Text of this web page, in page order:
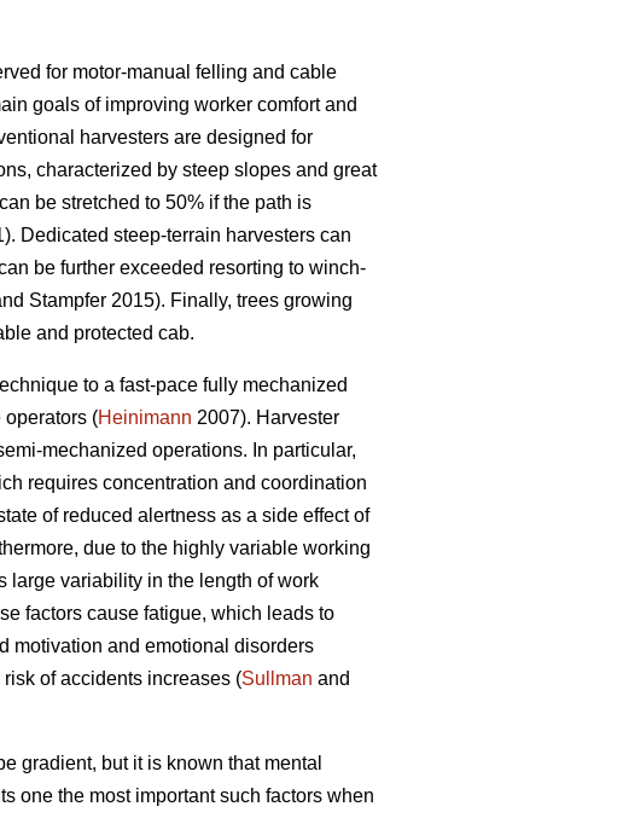
for motor-manual felling and cable
goals of improving worker comfort and
harvesters are designed for
characterized by steep slopes and great
be stretched to 50% if the path is
Dedicated steep-terrain harvesters can
be further exceeded resorting to winch-
Stampfer 2015). Finally, trees growing
and protected cab.
to a fast-pace fully mechanized
(Heinimann 2007). Harvester
mechanized operations. In particular,
requires concentration and coordination
of reduced alertness as a side effect of
due to the highly variable working
large variability in the length of work
factors cause fatigue, which leads to
motivation and emotional disorders
of accidents increases (Sullman and
gradient, but it is known that mental
one the most important such factors when